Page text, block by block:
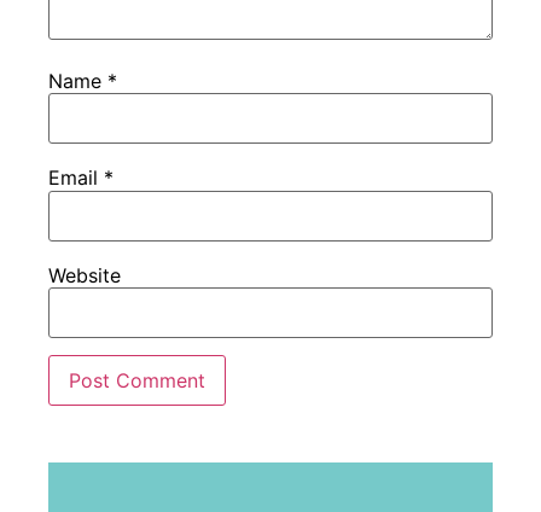
Name *
Email *
Website